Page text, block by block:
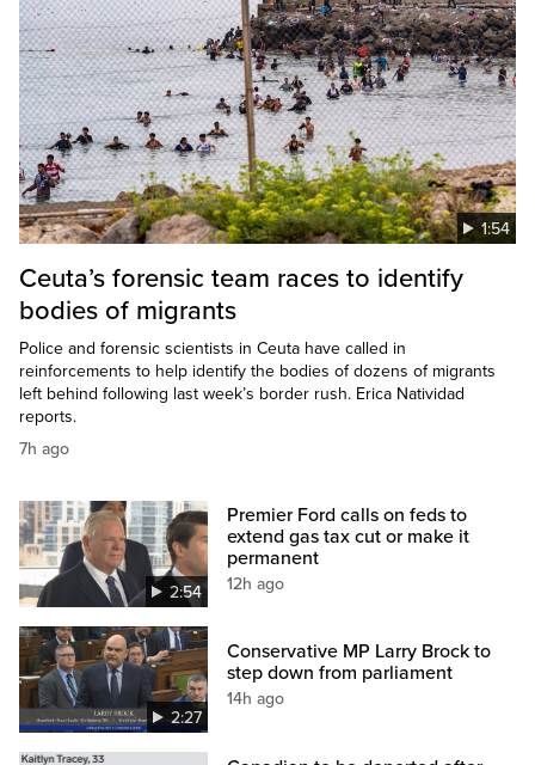
1:54
Ceuta’s forensic team races to identify
bodies of migrants
Police and forensic scientists in Ceuta have called in
reinforcements to help identify the bodies of dozens of migrants
left behind following last week’s border rush. Erica Natividad
reports.
7h ago
2:54
Premier Ford calls on feds to
extend gas tax cut or make it
permanent
12h ago
2:27
Conservative MP Larry Brock to
step down from parliament
14h ago